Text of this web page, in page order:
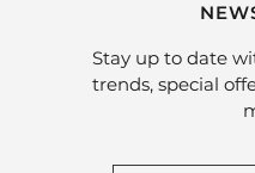
Stay up to date
trends, special